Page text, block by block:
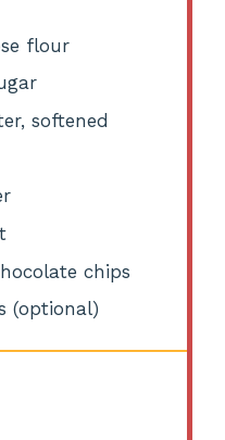
flour
softened
chips
(optional)